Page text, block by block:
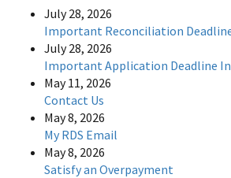
July 28, 2026
Important Reconciliation
July 28, 2026
Important Application Deadline
May 11, 2026
Contact Us
May 8, 2026
My RDS Email
May 8, 2026
Satisfy an Overpayment